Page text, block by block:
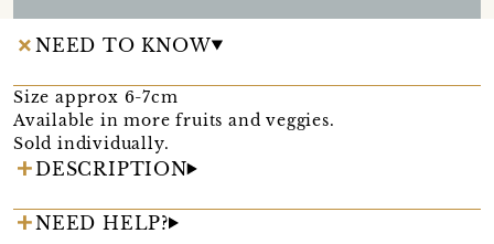
NEED TO KNOW
Size approx 6-7cm
Available in more fruits and veggies.
Sold individually.
DESCRIPTION
NEED HELP?